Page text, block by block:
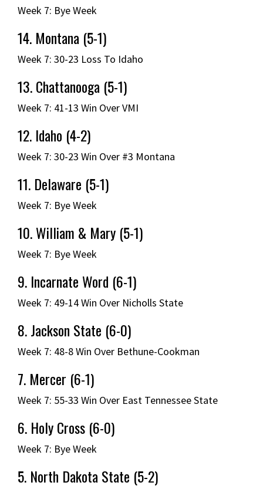
Week 7: Bye Week
14. Montana (5-1)
Week 7: 30-23 Loss To Idaho
13. Chattanooga (5-1)
Week 7: 41-13 Win Over VMI
12. Idaho (4-2)
Week 7: 30-23 Win Over #3 Montana
11. Delaware (5-1)
Week 7: Bye Week
10. William & Mary (5-1)
Week 7: Bye Week
9. Incarnate Word (6-1)
Week 7: 49-14 Win Over Nicholls State
8. Jackson State (6-0)
Week 7: 48-8 Win Over Bethune-Cookman
7. Mercer (6-1)
Week 7: 55-33 Win Over East Tennessee State
6. Holy Cross (6-0)
Week 7: Bye Week
5. North Dakota State (5-2)